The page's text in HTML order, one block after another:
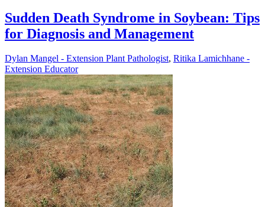
Sudden Death Syndrome in Soybean: Tips
for Diagnosis and Management
Dylan Mangel - Extension Plant Pathologist, Ritika Lamichhane -
Extension Educator